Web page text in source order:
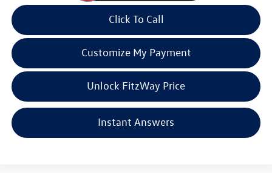
Click To Call
Customize My Payment
Unlock FitzWay Price
Instant Answers